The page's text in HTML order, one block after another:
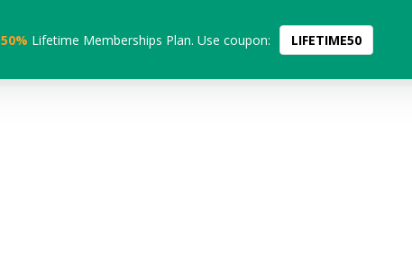
50% Lifetime Memberships Plan. Use coupon: LIFETIME50